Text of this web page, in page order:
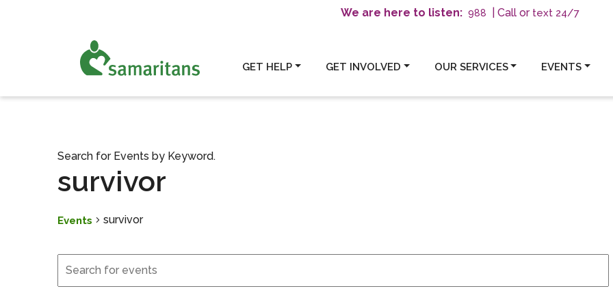
We are here to listen: 988 | Call or text 24/7
GET HELP GET INVOLVED OUR SERVICES EVENTS
survivor
Events survivor
Events
Events
Search
and
Search for Events by Keyword.